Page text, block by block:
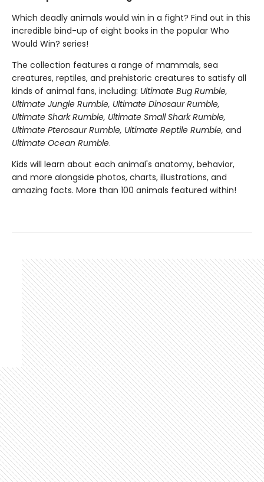
Which deadly animals would win in a fight? Find out in this
incredible bind-up of eight books in the popular Who
Would Win? series!
The collection features a range of mammals, sea
creatures, reptiles, and prehistoric creatures to satisfy all
kinds of animal fans, including: Ultimate Bug Rumble,
Ultimate Jungle Rumble, Ultimate Dinosaur Rumble,
Ultimate Shark Rumble, Ultimate Small Shark Rumble,
Ultimate Pterosaur Rumble, Ultimate Reptile Rumble, and
Ultimate Ocean Rumble.
Kids will learn about each animal's anatomy, behavior,
and more alongside photos, charts, illustrations, and
amazing facts. More than 100 animals featured within!